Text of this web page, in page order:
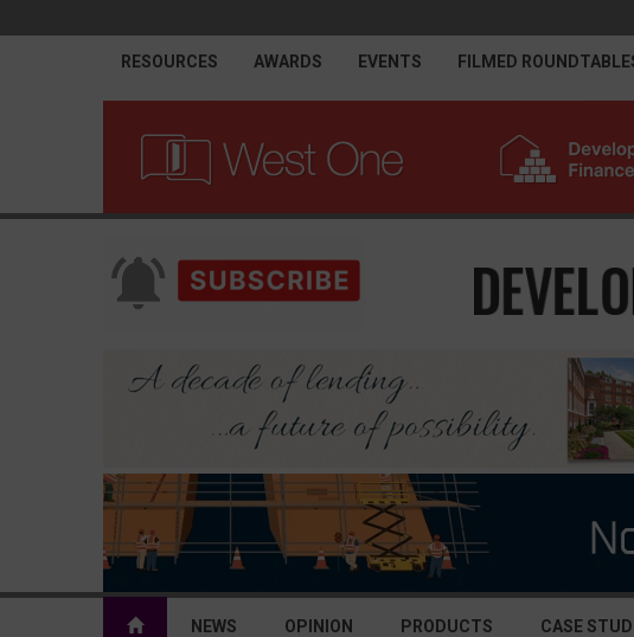
RESOURCES AWARDS EVENTS FILMED
NEWS OPINION PRODUCTS CASE